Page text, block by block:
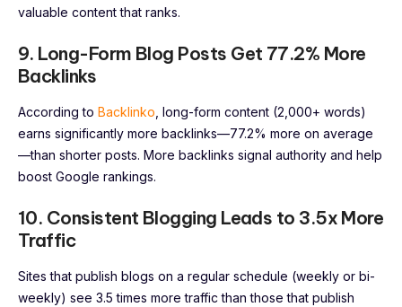
valuable content that ranks.
9. Long-Form Blog Posts Get 77.2% More
Backlinks
According to Backlinko , long-form content (2,000+ words)
earns significantly more backlinks—77.2% more on average
—than shorter posts. More backlinks signal authority and help
boost Google rankings.
10. Consistent Blogging Leads to 3.5x More
Traffic
Sites that publish blogs on a regular schedule (weekly or bi-
weekly) see 3.5 times more traffic than those that publish